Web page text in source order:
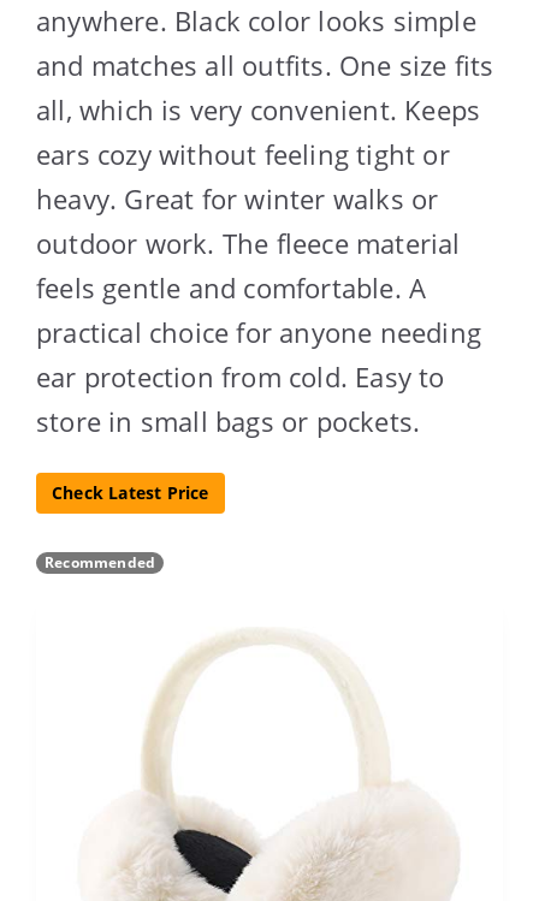
anywhere. Black color looks simple
and matches all outfits. One size fits
all, which is very convenient. Keeps
ears cozy without feeling tight or
heavy. Great for winter walks or
outdoor work. The fleece material
feels gentle and comfortable. A
practical choice for anyone needing
ear protection from cold. Easy to
store in small bags or pockets.
Check Latest Price
Recommended